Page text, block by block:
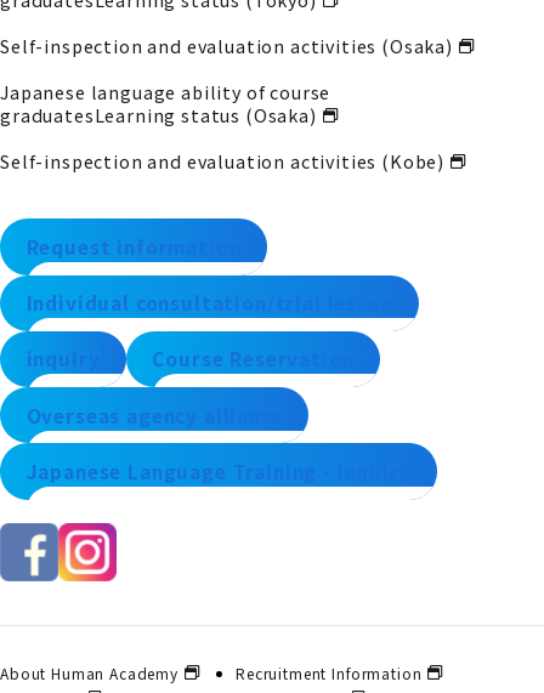
Self-inspection and evaluation activities (Osaka)
Japanese language ability of course
graduatesLearning status (Osaka)
Self-inspection and evaluation activities (Kobe)
Request information
Individual consultation/trial lesson
inquiry Course Reservation
Overseas agency alliance
Japanese Language Training - Inquiry
About Human Academy
Recruitment Information